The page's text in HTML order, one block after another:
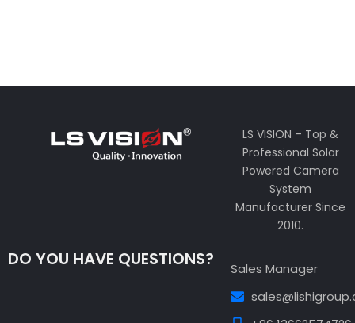
LS VISION – Top &
Professional Solar
Powered Camera
System
Manufacturer Since
2010.
DO YOU HAVE QUESTIONS?
Sales Manager